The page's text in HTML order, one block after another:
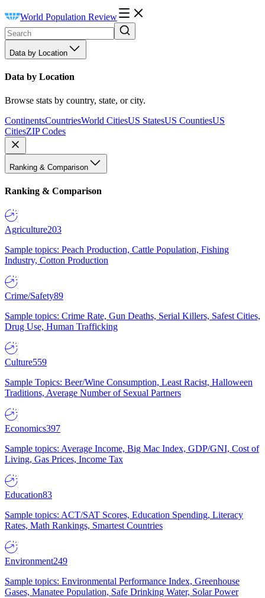
World Population Review
Data by Location
Data by Location
Browse stats by country, state, or city.
ContinentsCountriesWorld CitiesUS StatesUS CountiesUS
CitiesZIP Codes
Ranking & Comparison
Ranking & Comparison
Agriculture203
Sample topics: Peach Production, Cattle Population, Fishing
Industry, Cotton Production
Crime/Safety89
Sample topics: Crime Rate, Gun Deaths, Serial Killers, Safest Cities,
Drug Use, Human Trafficking
Culture559
Sample Topics: Beer/Wine Consumption, Least Racist, Halloween
Traditions, Average Number of Sexual Partners
Economics397
Sample topics: Average Income, Big Mac Index, GDP/GNI, Cost of
Living, Gas Prices, Income Tax
Education83
Sample topics: ACT/SAT Scores, Education Spending, Literacy
Rates, Math Rankings, Smartest Countries
Environment249
Sample topics: Environmental Performance Index, Greenhouse
Gases, Manatee Population, Safe Drinking Water, Solar Power